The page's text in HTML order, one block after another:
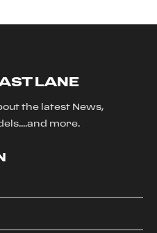
LANE
the latest News,
more.